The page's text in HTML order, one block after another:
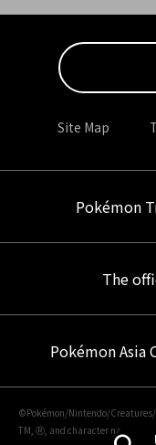
Site Map
Pokémon
The
Pokémon Asia
©Pokémon/Nintendo/Creatures/
TM, Ⓡ, and character names are